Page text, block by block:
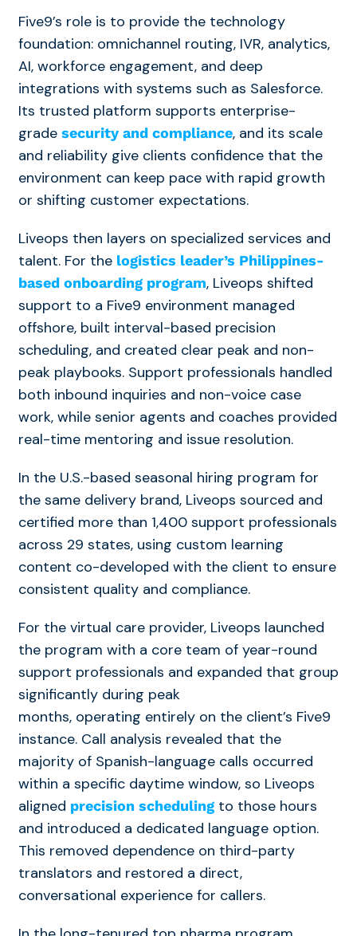
Five9’s role is to provide the technology
foundation: omnichannel routing, IVR, analytics,
AI, workforce engagement, and deep
integrations with systems such as Salesforce.
Its trusted platform supports enterprise-
grade security and compliance, and its scale
and reliability give clients confidence that the
environment can keep pace with rapid growth
or shifting customer expectations.
Liveops then layers on specialized services and
talent. For the logistics leader’s Philippines-
based onboarding program, Liveops shifted
support to a Five9 environment managed
offshore, built interval-based precision
scheduling, and created clear peak and non-
peak playbooks. Support professionals handled
both inbound inquiries and non-voice case
work, while senior agents and coaches provided
real-time mentoring and issue resolution.
In the U.S.-based seasonal hiring program for
the same delivery brand, Liveops sourced and
certified more than 1,400 support professionals
across 29 states, using custom learning
content co-developed with the client to ensure
consistent quality and compliance.
For the virtual care provider, Liveops launched
the program with a core team of year-round
support professionals and expanded that group
significantly during peak
months, operating entirely on the client’s Five9
instance. Call analysis revealed that the
majority of Spanish-language calls occurred
within a specific daytime window, so Liveops
aligned precision schedulingto those hours
and introduced a dedicated language option.
This removed dependence on third-party
translators and restored a direct,
conversational experience for callers.